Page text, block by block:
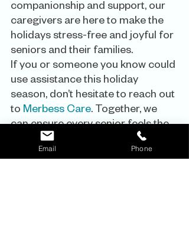
companionship and support, our
caregivers are here to make the
holidays stress-free and joyful for
seniors and their families.
If you or someone you know could
use assistance this holiday
season, don’t hesitate to reach out
to Merbess Care. Together, we
can ensure every senior feels the
warmth of the season.
Happy Holidays from the
Merbess
Email Phone